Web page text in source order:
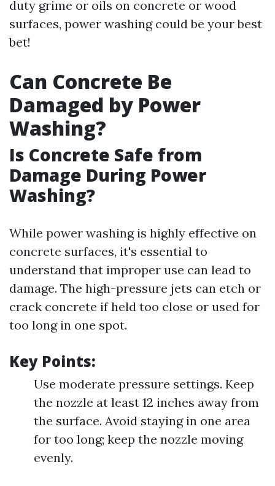
duty grime or oils on concrete or wood
surfaces, power washing could be your best
bet!
Can Concrete Be
Damaged by Power
Washing?
Is Concrete Safe from
Damage During Power
Washing?
While power washing is highly effective on
concrete surfaces, it's essential to
understand that improper use can lead to
damage. The high-pressure jets can etch or
crack concrete if held too close or used for
too long in one spot.
Key Points:
Use moderate pressure settings. Keep
the nozzle at least 12 inches away from
the surface. Avoid staying in one area
for too long; keep the nozzle moving
evenly.